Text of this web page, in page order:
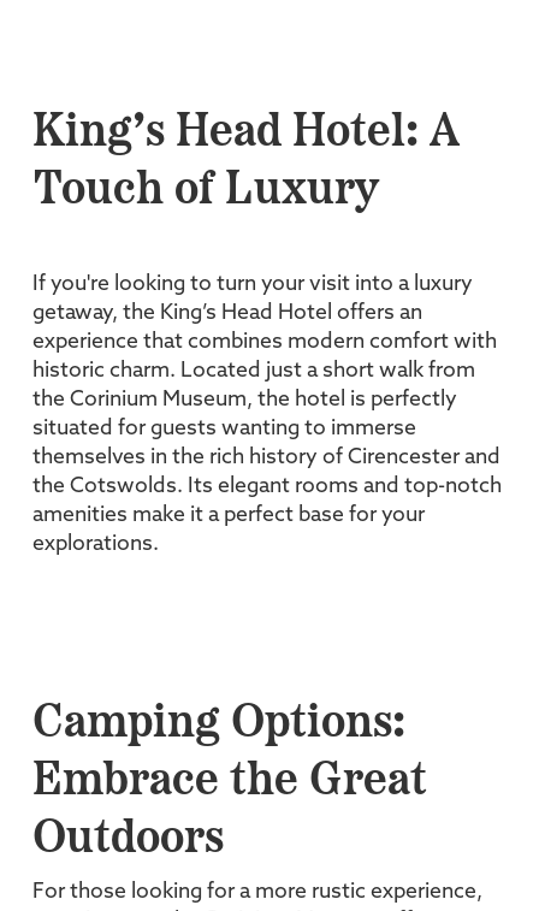
King’s Head Hotel: A
Touch of Luxury
If you're looking to turn your visit into a luxury
getaway, the King’s Head Hotel offers an
experience that combines modern comfort with
historic charm. Located just a short walk from
the Corinium Museum, the hotel is perfectly
situated for guests wanting to immerse
themselves in the rich history of Cirencester and
the Cotswolds. Its elegant rooms and top-notch
amenities make it a perfect base for your
explorations.
Camping Options:
Embrace the Great
Outdoors
For those looking for a more rustic experience,